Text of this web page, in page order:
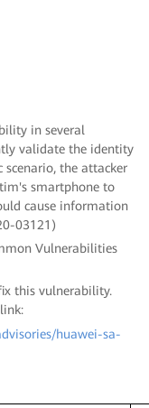
in several
validate the identity
scenario, the attacker
smartphone to
cause information
03121)
Vulnerabilities
this vulnerability.
huawei-sa-